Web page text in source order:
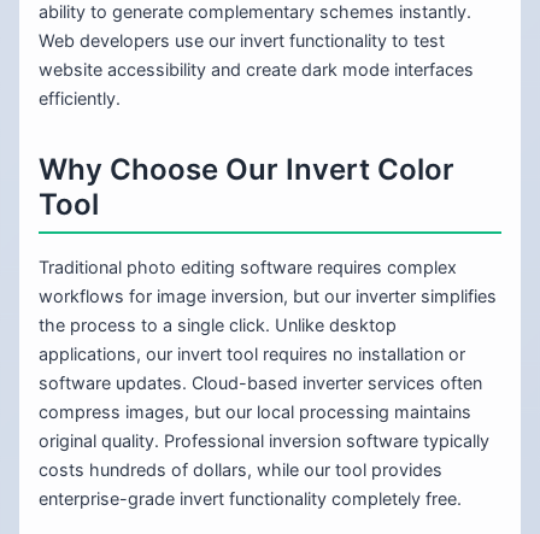
ability to generate complementary schemes instantly.
Web developers use our invert functionality to test
website accessibility and create dark mode interfaces
efficiently.
Why Choose Our Invert Color
Tool
Traditional photo editing software requires complex
workflows for image inversion, but our inverter simplifies
the process to a single click. Unlike desktop
applications, our invert tool requires no installation or
software updates. Cloud-based inverter services often
compress images, but our local processing maintains
original quality. Professional inversion software typically
costs hundreds of dollars, while our tool provides
enterprise-grade invert functionality completely free.